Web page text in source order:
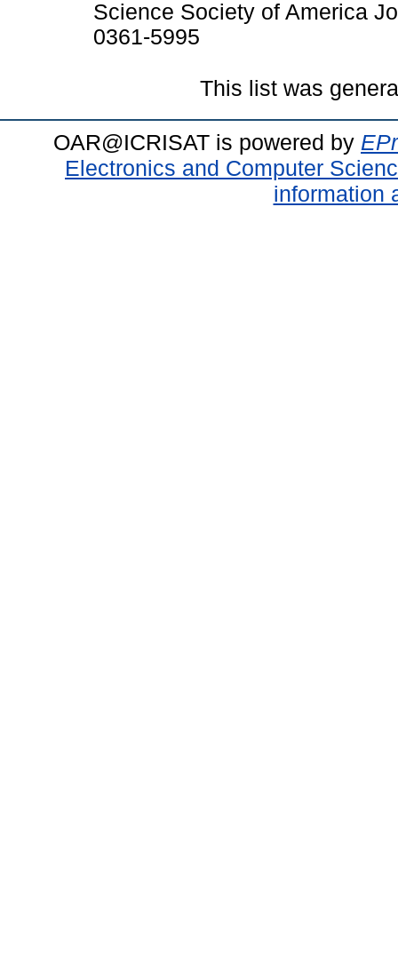
Science Society of America
0361-5995
This list was
OAR@ICRISAT is powered by
Electronics and Computer
information